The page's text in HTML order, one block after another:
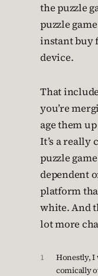
the puzzle
puzzle
instant buy
device.
That
you’re
age them
It’s a really
puzzle
dependent
platform
white. And
lot more
1
Honestly, I
comically